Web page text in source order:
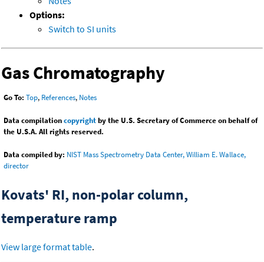
Options:
Switch to SI units
Gas Chromatography
Go To: Top, References, Notes
Data compilationcopyrightby the U.S. Secretary of Commerce on behalf of
the U.S.A. All rights reserved.
Data compiled by: NIST Mass Spectrometry Data Center, William E. Wallace,
director
Kovats' RI, non-polar column,
temperature ramp
View large format table.